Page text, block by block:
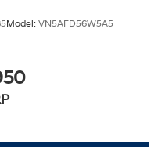
Model: VN5AFD56W5A5